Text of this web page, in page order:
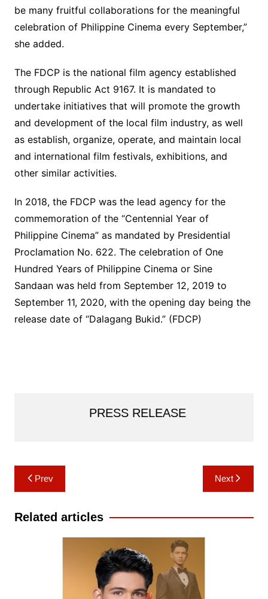
be many fruitful collaborations for the meaningful
celebration of Philippine Cinema every September,”
she added.
The FDCP is the national film agency established
through Republic Act 9167. It is mandated to
undertake initiatives that will promote the growth
and development of the local film industry, as well
as establish, organize, operate, and maintain local
and international film festivals, exhibitions, and
other similar activities.
In 2018, the FDCP was the lead agency for the
commemoration of the “Centennial Year of
Philippine Cinema” as mandated by Presidential
Proclamation No. 622. The celebration of One
Hundred Years of Philippine Cinema or Sine
Sandaan was held from September 12, 2019 to
September 11, 2020, with the opening day being the
release date of “Dalagang Bukid.” (FDCP)
PRESS RELEASE
Post
navigation
Prev Next
Related articles